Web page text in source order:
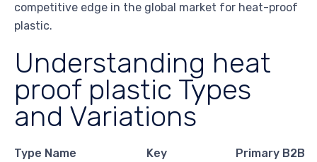
competitive edge in the global market for heat-proof
plastic.
Understanding heat
proof plastic Types
and Variations
Type Name
Key
Primary B2B